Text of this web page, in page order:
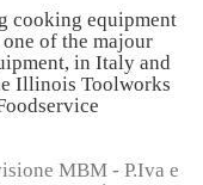
cooking equipment
of the majour
in Italy and
Illinois Toolworks
MBM - P.Iva e